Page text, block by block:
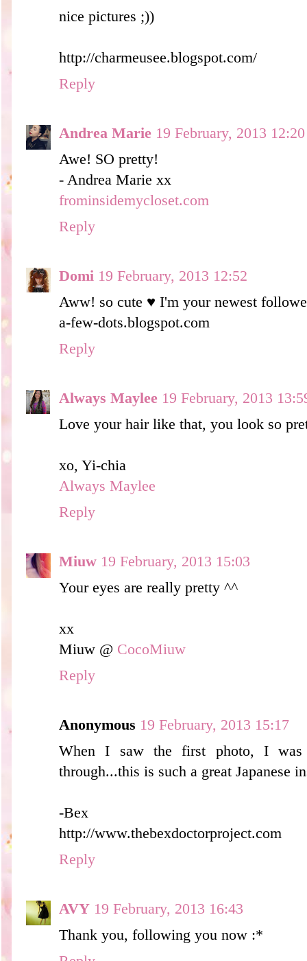
nice pictures ;))
http://charmeusee.blogspot.com/
Reply
Andrea Marie 19 February, 2013 12:20
Awe! SO pretty!
- Andrea Marie xx
frominsidemycloset.com
Reply
Domi 19 February, 2013 12:52
Aww! so cute ♥ I'm your newest
a-few-dots.blogspot.com
Reply
Always Maylee 19 February, 2013
Love your hair like that, you look so
xo, Yi-chia
Always Maylee
Reply
Miuw 19 February, 2013 15:03
Your eyes are really pretty ^^
xx
Miuw @ CocoMiuw
Reply
Anonymous 19 February, 2013 15:17
When I saw the first photo, I
through...this is such a great Japanese
-Bex
http://www.thebexdoctorproject.com
Reply
AVY 19 February, 2013 16:43
Thank you, following you now :*